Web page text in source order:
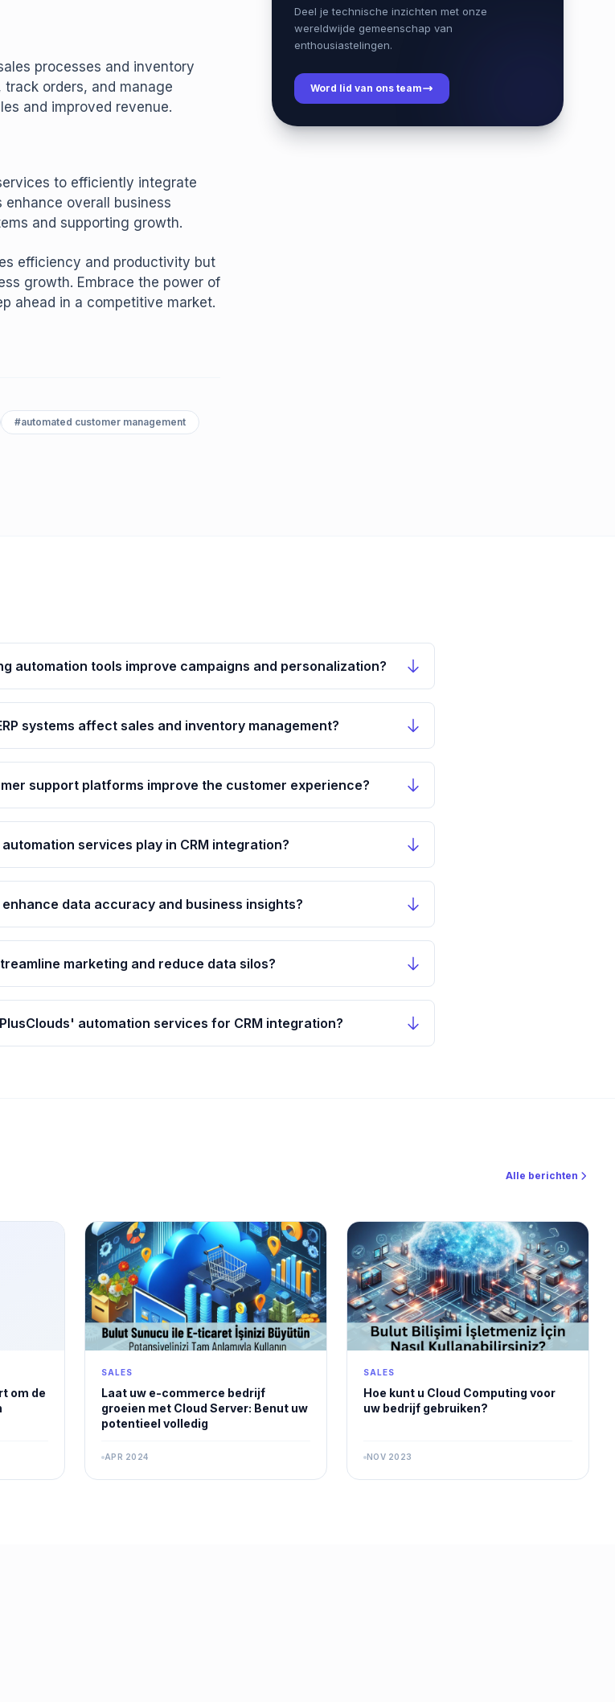
processes and inventory
orders, and manage
and improved revenue.
to efficiently integrate
overall business
and supporting growth.
efficiency and productivity but
growth. Embrace the power of
ahead in a competitive market.
#automated customer management
Deel je technische inzichten met onze
wereldwijde gemeenschap van
enthousiastelingen.
Word lid van ons team
automation tools improve campaigns and personalization?
systems affect sales and inventory management?
support platforms improve the customer experience?
services play in CRM integration?
data accuracy and business insights?
marketing and reduce data silos?
automation services for CRM integration?
Alle berichten
om de
SALES
Laat uw e-commerce bedrijf
groeien met Cloud Server: Benut uw
potentieel volledig
APR 2024
SALES
Hoe kunt u Cloud Computing voor
uw bedrijf gebruiken?
NOV 2023